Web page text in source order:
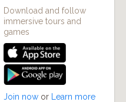
Download and follow
immersive tours and
games
Join now or Learn more